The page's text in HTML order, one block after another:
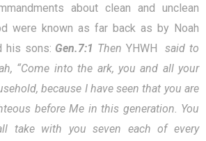
about clean and unclean
were known as far back as by Noah
his sons: Gen.7:1 Then YHWH
said to
“Come into the ark, you and all your
because I have seen that you are
before Me in this generation. You
take with you seven each of every